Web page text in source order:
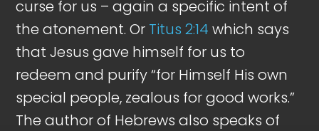
curse for us – again a specific intent of
the atonement. Or Titus 2:14 which says
that Jesus gave himself for us to
redeem and purify “for Himself His own
special people, zealous for good works.”
The author of Hebrews also speaks of